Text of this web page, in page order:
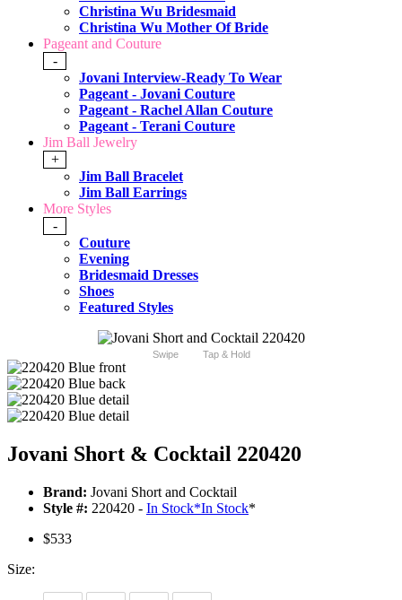
Christina Wu Bridesmaid
Christina Wu Mother Of Bride
Pageant and Couture
-
Jovani Interview-Ready To Wear
Pageant - Jovani Couture
Pageant - Rachel Allan Couture
Pageant - Terani Couture
Jim Ball Jewelry
+
Jim Ball Bracelet
Jim Ball Earrings
More Styles
-
Couture
Evening
Bridesmaid Dresses
Shoes
Featured Styles
Swipe Tap & Hold
Jovani Short & Cocktail 220420
Brand: Jovani Short and Cocktail
Style #: 220420 - In Stock*In Stock*
$533
Size: